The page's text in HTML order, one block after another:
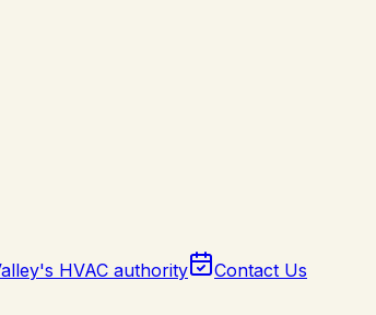
HVAC authority
Contact Us